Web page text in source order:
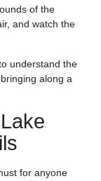
of the
and watch the
understand the
along a
for anyone